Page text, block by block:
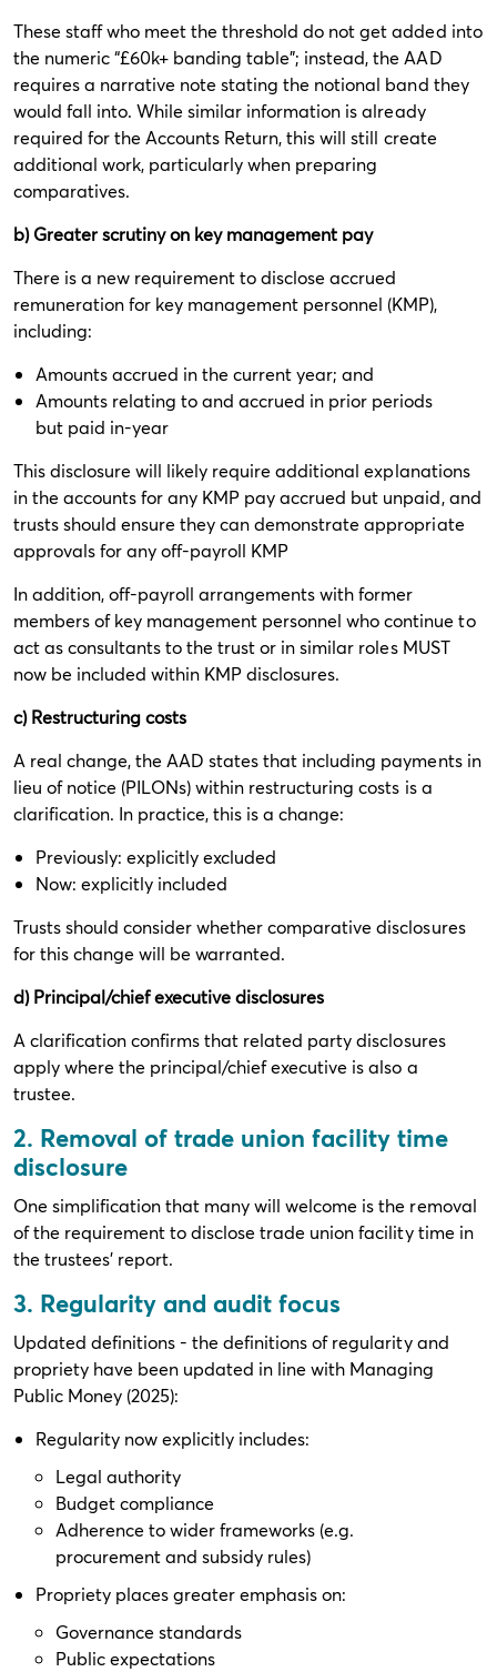
These staff who meet the threshold do not get added into
the numeric “£60k+ banding table”; instead, the AAD
requires a narrative note stating the notional band they
would fall into. While similar information is already
required for the Accounts Return, this will still create
additional work, particularly when preparing
comparatives.
b) Greater scrutiny on key management pay
There is a new requirement to disclose accrued
remuneration for key management personnel (KMP),
including:
Amounts accrued in the current year; and
Amounts relating to and accrued in prior periods
but paid in-year
This disclosure will likely require additional explanations
in the accounts for any KMP pay accrued but unpaid, and
trusts should ensure they can demonstrate appropriate
approvals for any off-payroll KMP
In addition, off-payroll arrangements with former
members of key management personnel who continue to
act as consultants to the trust or in similar roles MUST
now be included within KMP disclosures.
c) Restructuring costs
A real change, the AAD states that including payments in
lieu of notice (PILONs) within restructuring costs is a
clarification. In practice, this is a change:
Previously: explicitly excluded
Now: explicitly included
Trusts should consider whether comparative disclosures
for this change will be warranted.
d) Principal/chief executive disclosures
A clarification confirms that related party disclosures
apply where the principal/chief executive is also a
trustee.
2. Removal of trade union facility time
disclosure
One simplification that many will welcome is the removal
of the requirement to disclose trade union facility time in
the trustees’ report.
3. Regularity and audit focus
Updated definitions - the definitions of regularity and
propriety have been updated in line with Managing
Public Money (2025):
Regularity now explicitly includes:
Legal authority
Budget compliance
Adherence to wider frameworks (e.g.
procurement and subsidy rules)
Propriety places greater emphasis on:
Governance standards
Public expectations